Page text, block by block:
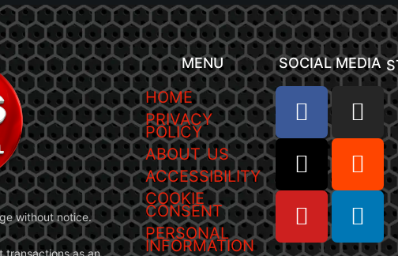
without notice.
MENU
HOME
PRIVACY
POLICY
ABOUT US
ACCESSIBILITY
COOKIE
CONSENT
PERSONAL
INFORMATION
SOCIAL MEDIA